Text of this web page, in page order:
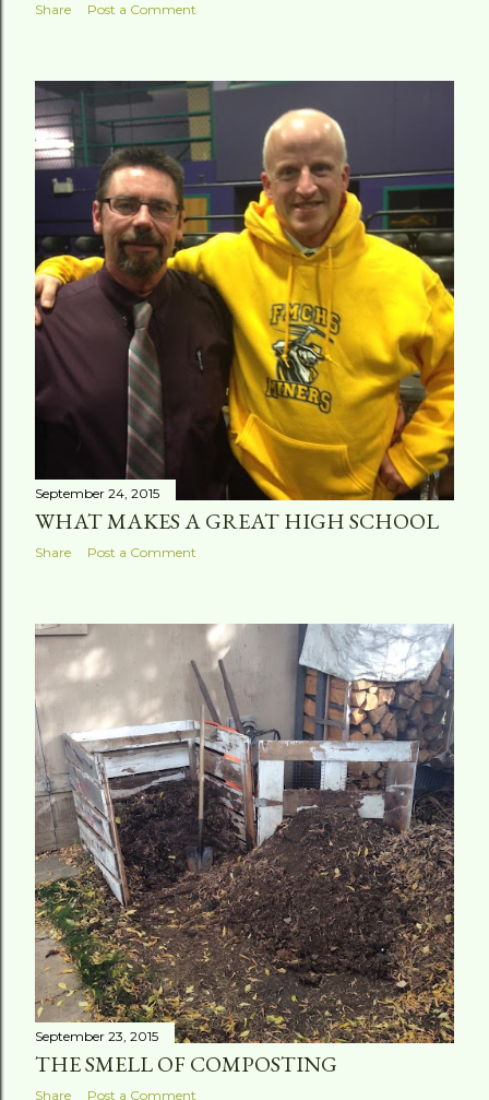
Share Post a Comment
September 24, 2015
WHAT MAKES A GREAT HIGH SCHOOL
Share Post a Comment
September 23, 2015
THE SMELL OF COMPOSTING
Share Post a Comment